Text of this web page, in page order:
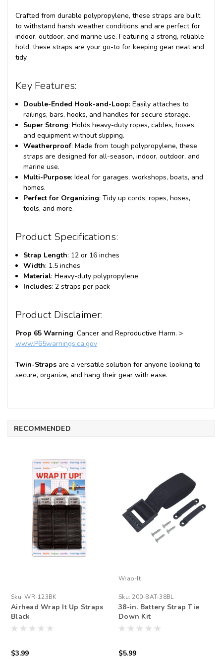
Crafted from durable polypropylene, these straps are built
to withstand harsh weather conditions and are perfect for
indoor, outdoor, and marine use. Featuring a strong, reliable
hold, these straps are your go-to for keeping gear neat and
tidy.
Key Features:
Double-Ended Hook-and-Loop: Easily attaches to
railings, bars, hooks, and handles for secure storage.
Super Strong: Holds heavy-duty ropes, cables, hoses,
and equipment without slipping.
Weatherproof: Made from tough polypropylene, these
straps are designed for all-season, indoor, outdoor, and
marine use.
Multi-Purpose: Ideal for garages, workshops, boats, and
homes.
Perfect for Organizing: Tidy up cords, ropes, hoses,
tools, and more.
Product Specifications:
Strap Length: 12 or 16 inches
Width: 1.5 inches
Material: Heavy-duty polypropylene
Includes: 2 straps per pack
Product Disclaimer:
Prop 65 Warning: Cancer and Reproductive Harm. >
www.P65warnings.ca.gov
Twin-Straps are a versatile solution for anyone looking to
secure, organize, and hang their gear with ease.
RECOMMENDED
Sku: WR-123BK
Airhead Wrap It Up Straps
Black
$3.99
Wrap-It
Sku: 200-BAT-38BL
38-in. Battery Strap Tie
Down Kit
$5.99